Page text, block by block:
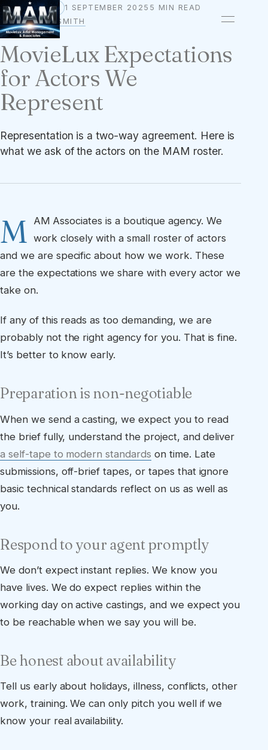
STANDARDS 1 SEPTEMBER 2025 5 MIN READ
BYOWEN A. SMITH
MovieLux Expectations
for Actors We
Represent
Representation is a two-way agreement. Here is
what we ask of the actors on the MAM roster.
M AM Associates is a boutique agency. We
work closely with a small roster of actors
and we are specific about how we work. These
are the expectations we share with every actor we
take on.
If any of this reads as too demanding, we are
probably not the right agency for you. That is fine.
It’s better to know early.
Preparation is non-negotiable
When we send a casting, we expect you to read
the brief fully, understand the project, and deliver
a self-tape to modern standards on time. Late
submissions, off-brief tapes, or tapes that ignore
basic technical standards reflect on us as well as
you.
Respond to your agent promptly
We don’t expect instant replies. We know you
have lives. We do expect replies within the
working day on active castings, and we expect you
to be reachable when we say you will be.
Be honest about availability
Tell us early about holidays, illness, conflicts, other
work, training. We can only pitch you well if we
know your real availability.